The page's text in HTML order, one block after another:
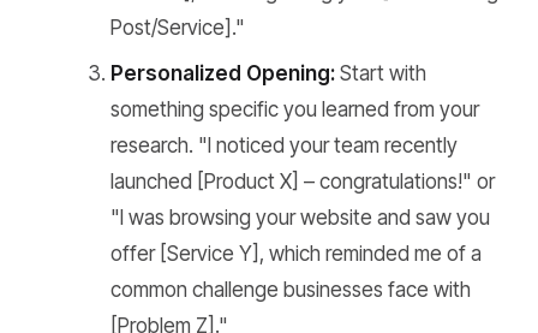
Post/Service]."
Personalized Opening: Start with
something specific you learned from your
research. "I noticed your team recently
launched [Product X] – congratulations!" or
"I was browsing your website and saw you
offer [Service Y], which reminded me of a
common challenge businesses face with
[Problem Z]."